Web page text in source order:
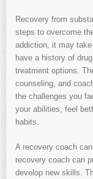
Recovery from
steps to overcome
addiction, it may
have a history of
treatment options.
counseling, and
the challenges you
your abilities, feel
habits.
A recovery coach
recovery coach can
develop new skills.